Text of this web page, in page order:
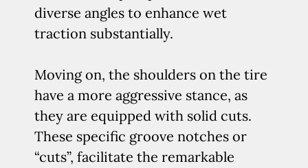
diverse angles to enhance wet
traction substantially.
Moving on, the shoulders on the tire
have a more aggressive stance, as
they are equipped with solid cuts.
These specific groove notches or
“cuts”, facilitate the remarkable